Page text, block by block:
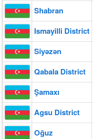
Shabran
Ismayilli District
Siyǝzǝn
Qabala District
Şamaxı
Agsu District
Oğuz